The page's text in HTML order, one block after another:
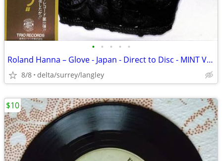
• • • • •
Roland Hanna – Glove - Japan - Direct to Disc - MINT VINYL!
8/8 delta/surrey/langley
$10